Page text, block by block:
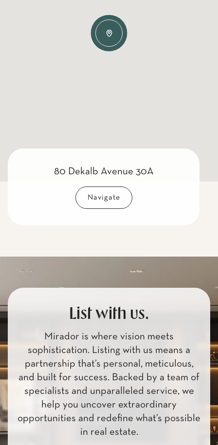
80 Dekalb Avenue 30A
Navigate
List with us.
Mirador is where vision meets
sophistication. Listing with us means a
partnership that’s personal, meticulous,
and built for success. Backed by a team of
specialists and unparalleled service, we
help you uncover extraordinary
opportunities and redefine what’s possible
in real estate.